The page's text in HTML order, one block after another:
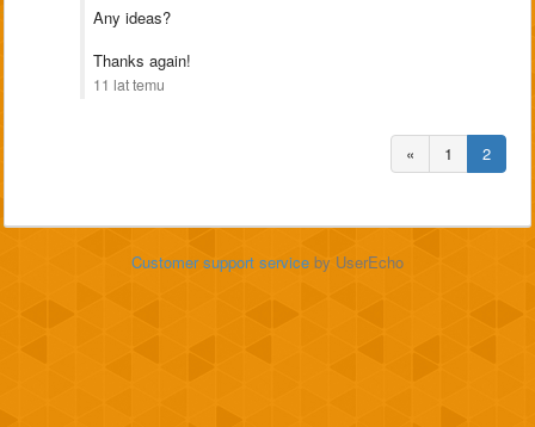
Any ideas?
Thanks again!
11 lat temu
« 1 2
Customer support service by UserEcho